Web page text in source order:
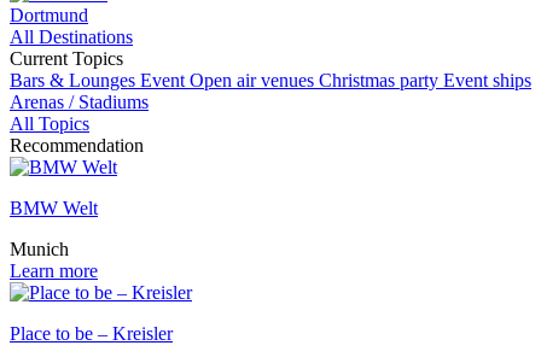
Dortmund
All Destinations
Current Topics
Bars & Lounges Event Open air venues Christmas party Event ships
Arenas / Stadiums
All Topics
Recommendation
BMW Welt
Munich
Learn more
Place to be – Kreisler